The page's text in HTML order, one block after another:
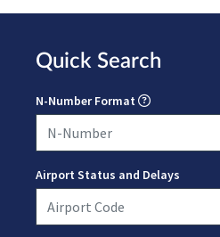
Quick Search
N-Number Format
Airport Status and Delays